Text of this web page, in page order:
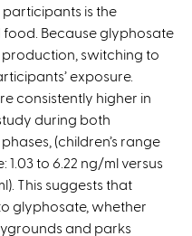
t
e
r
n
a
l
)
x
t
e
r
n
a
l
)
is the
Because glyphosate
switching to
exposure.
consistently higher in
during both
(children’s range
to 6.22 ng/ml versus
This suggests that
glyphosate, whether
and parks